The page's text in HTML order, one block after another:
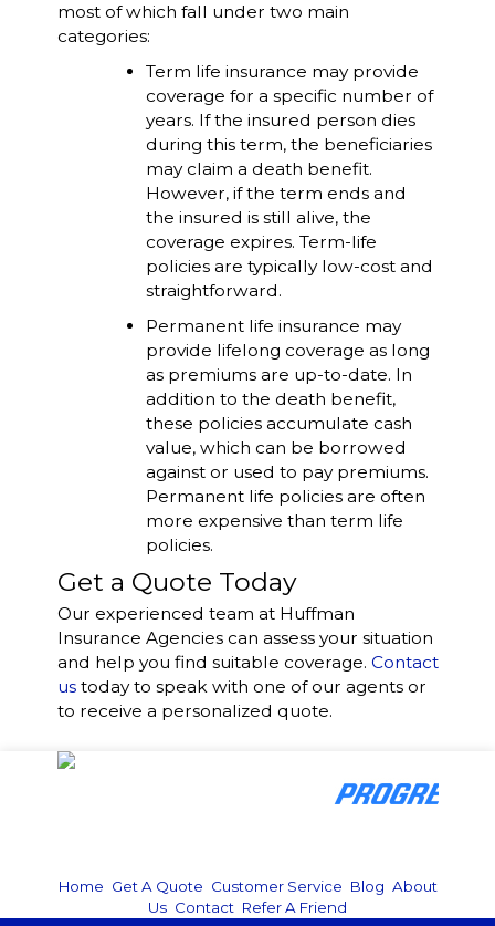
most of which fall under two main
categories:
Term life insurance may provide
coverage for a specific number of
years. If the insured person dies
during this term, the beneficiaries
may claim a death benefit.
However, if the term ends and
the insured is still alive, the
coverage expires. Term-life
policies are typically low-cost and
straightforward.
Permanent life insurance may
provide lifelong coverage as long
as premiums are up-to-date. In
addition to the death benefit,
these policies accumulate cash
value, which can be borrowed
against or used to pay premiums.
Permanent life policies are often
more expensive than term life
policies.
Get a Quote Today
Our experienced team at Huffman
Insurance Agenciescan assess your situation
and help you find suitable coverage. Contact
ustoday to speak with one of our agents or
to receive a personalized quote.
Home Get A Quote Customer Service Blog About
Us Contact Refer A Friend